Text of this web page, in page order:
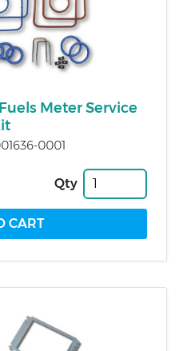
Meter Service
0001
Qty